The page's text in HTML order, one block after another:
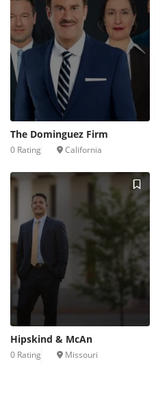
The Dominguez Firm
0 Rating California
Hipskind & McAn
0 Rating Missouri